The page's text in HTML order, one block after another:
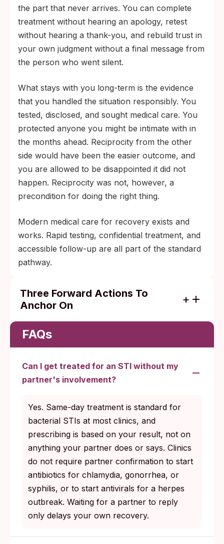
the part that never arrives. You can complete
treatment without hearing an apology, retest
without hearing a thank-you, and rebuild trust in
your own judgment without a final message from
the person who went silent.
What stays with you long-term is the evidence
that you handled the situation responsibly. You
tested, disclosed, and sought medical care. You
protected anyone you might be intimate with in
the months ahead. Reciprocity from the other
side would have been the easier outcome, and
you are allowed to be disappointed it did not
happen. Reciprocity was not, however, a
precondition for doing the right thing.
Modern medical care for recovery exists and
works. Rapid testing, confidential treatment, and
accessible follow-up are all part of the standard
pathway.
Three Forward Actions To
Anchor On
even after symptoms resolve.
Schedule the retest at the right window for
your specific infection (about 3 months for
chlamydia and gonorrhea, structured
Use barrier protection with any new
partners until your follow-up testing
confirms clearance for curable infections.
FAQs
Can I get treated for an STI without my
partner's involvement?
Yes. Same-day treatment is standard for
bacterial STIs at most clinics, and
prescribing is based on your result, not on
anything your partner does or says. Clinics
do not require partner confirmation to start
antibiotics for chlamydia, gonorrhea, or
syphilis, or to start antivirals for a herpes
outbreak. Waiting for a partner to reply
only delays your own recovery.